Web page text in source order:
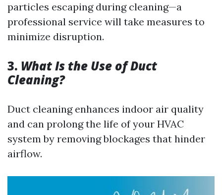
particles escaping during cleaning—a
professional service will take measures to
minimize disruption.
3. What Is the Use of Duct
Cleaning?
Duct cleaning enhances indoor air quality
and can prolong the life of your HVAC
system by removing blockages that hinder
airflow.